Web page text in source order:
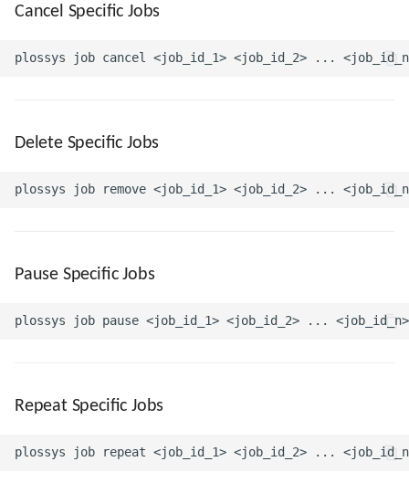
Cancel Specific Jobs
Delete Specific Jobs
Pause Specific Jobs
Repeat Specific Jobs